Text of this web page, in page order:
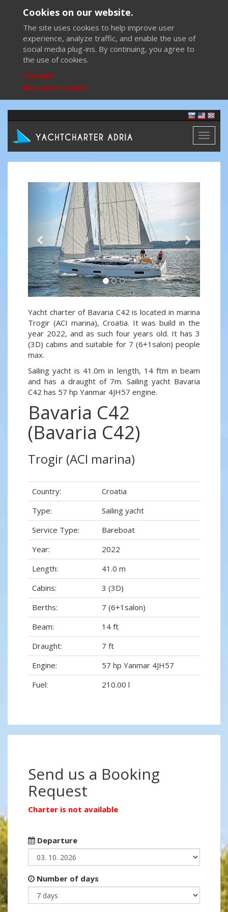
Cookies on our website.
The site uses cookies to help improve user
experience, analyze traffic, and enable the use of
social media plug-ins. By continuing, you agree to
the use of cookies.
I accept
More about cookies
Toggle
Previous
Yacht charter of Bavaria C42 is located in marina
Trogir (ACI marina), Croatia. It was build in the
year 2022, and as such four years old. It has 3
(3D) cabins and suitable for 7 (6+1salon) people
max.
Sailing yacht is 41.0m in length, 14 ftm in beam
and has a draught of 7m. Sailing yacht Bavaria
C42 has 57 hp Yanmar 4JH57 engine.
Bavaria C42
(Bavaria C42)
Trogir (ACI marina)
Country:
Croatia
Type:
Sailing yacht
Service Type:
Bareboat
Year:
2022
Length:
41.0 m
Cabins:
3 (3D)
Berths:
7 (6+1salon)
Beam:
14 ft
Draught:
7 ft
Engine:
57 hp Yanmar 4JH57
Fuel:
210.00 l
Send us a Booking
Request
Charter is not available
Departure
Number of days